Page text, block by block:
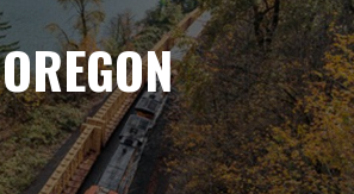
OREGON